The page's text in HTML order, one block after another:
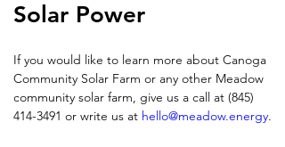
Solar Power
If you would like to learn more about Canoga
Community Solar Farm or any other Meadow
community solar farm, give us a call at (845)
414-3491 or write us at hello@meadow.energy.